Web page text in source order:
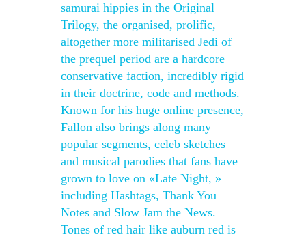
samurai hippies in the Original
Trilogy, the organised, prolific,
altogether more militarised Jedi of
the prequel period are a hardcore
conservative faction, incredibly rigid
in their doctrine, code and methods.
Known for his huge online presence,
Fallon also brings along many
popular segments, celeb sketches
and musical parodies that fans have
grown to love on «Late Night, »
including Hashtags, Thank You
Notes and Slow Jam the News.
Tones of red hair like auburn red is